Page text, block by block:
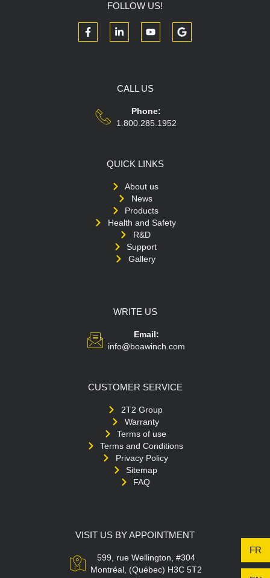
FOLLOW US!
CALL US
Phone:
1.800.285.1952
QUICK LINKS
About us
News
Products
Health and Safety
R&D
Support
Gallery
WRITE US
Email:
info@boawinch.com
CUSTOMER SERVICE
2T2 Group
Warranty
Terms of use
Terms and Conditions
Privacy Policy
Sitemap
FAQ
VISIT US BY APPOINTMENT
599, rue Wellington, #304
Montréal, (Québec) H3C 5T2
FR